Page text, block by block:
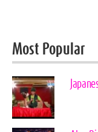
Most Popular